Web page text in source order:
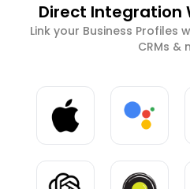
Direct Integration
Link your Business Profiles
CRMs &